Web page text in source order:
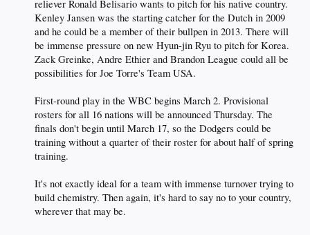
reliever Ronald Belisario wants to pitch for his native country.
Kenley Jansen was the starting catcher for the Dutch in 2009
and he could be a member of their bullpen in 2013. There will
be immense pressure on new Hyun-jin Ryu to pitch for Korea.
Zack Greinke, Andre Ethier and Brandon League could all be
possibilities for Joe Torre's Team USA.
First-round play in the WBC begins March 2. Provisional
rosters for all 16 nations will be announced Thursday. The
finals don't begin until March 17, so the Dodgers could be
training without a quarter of their roster for about half of spring
training.
It's not exactly ideal for a team with immense turnover trying to
build chemistry. Then again, it's hard to say no to your country,
wherever that may be.